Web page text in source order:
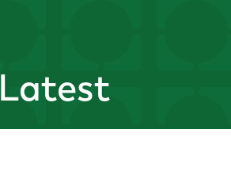
Latest